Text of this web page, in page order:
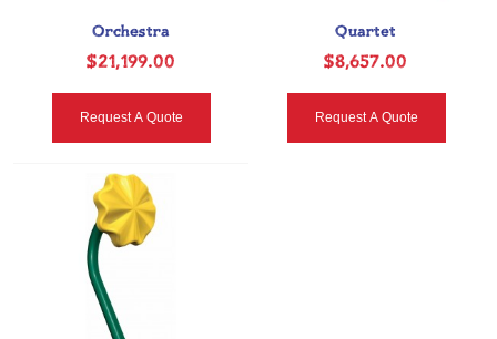
Orchestra
$21,199.00
Request A Quote
Quartet
$8,657.00
Request A Quote